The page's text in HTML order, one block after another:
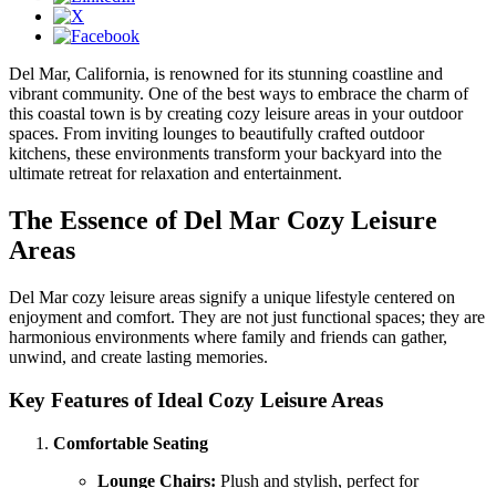
Del Mar, California, is renowned for its stunning coastline and
vibrant community. One of the best ways to embrace the charm of
this coastal town is by creating cozy leisure areas in your outdoor
spaces. From inviting lounges to beautifully crafted outdoor
kitchens, these environments transform your backyard into the
ultimate retreat for relaxation and entertainment.
The Essence of Del Mar Cozy Leisure
Areas
Del Mar cozy leisure areas signify a unique lifestyle centered on
enjoyment and comfort. They are not just functional spaces; they are
harmonious environments where family and friends can gather,
unwind, and create lasting memories.
Key Features of Ideal Cozy Leisure Areas
Comfortable Seating
Lounge Chairs: Plush and stylish, perfect for